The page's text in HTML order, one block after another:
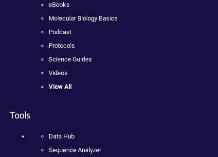
eBooks
Molecular Biology Basics
Podcast
Protocols
Science Guides
Videos
View All
Tools
Data Hub
Sequence Analyzer